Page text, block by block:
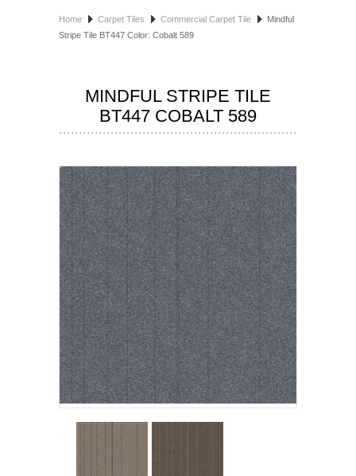
HOSPITALITY FLOORING
SPECIALS
Home Carpet Tiles Commercial Carpet Tile
Mindful
Stripe Tile BT447 Color: Cobalt 589
MINDFUL STRIPE TILE
BT447 COBALT 589